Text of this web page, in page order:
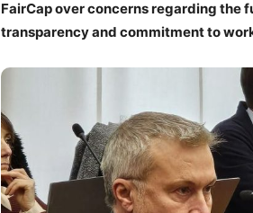
FairCap over concerns regarding the
transparency and commitment to